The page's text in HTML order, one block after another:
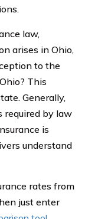
law,
arises in Ohio,
to the
This
Generally,
required by law
is
understand
rates from
just enter